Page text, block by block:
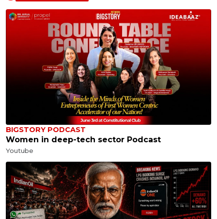
BIGSTORY PODCAST
Women in deep-tech sector Podcast
Youtube